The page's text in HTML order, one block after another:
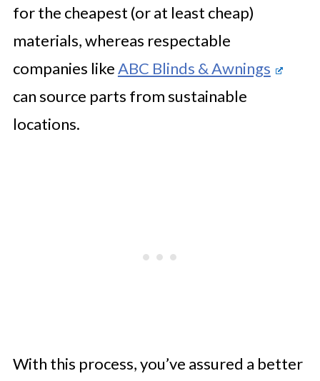
for the cheapest (or at least cheap)
materials, whereas respectable
companies likeABC Blinds & Awnings
can source parts from sustainable
locations.
With this process, you’ve assured a better